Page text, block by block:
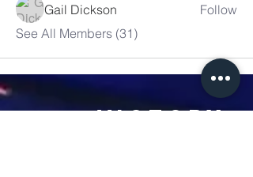
Gail Dickson
Follow
See All Members (31)
Victory